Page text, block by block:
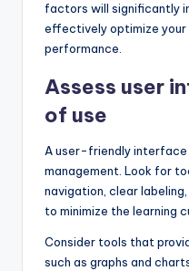
factors will significantly
effectively optimize
performance.
Assess user
of use
A user-friendly
management. Look for
navigation, clear
to minimize the learning
Consider tools that
such as graphs and